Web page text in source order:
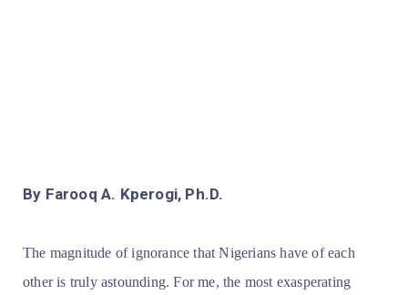
By Farooq A. Kperogi, Ph.D.
The magnitude of ignorance that Nigerians have of each
other is truly astounding. For me, the most exasperating